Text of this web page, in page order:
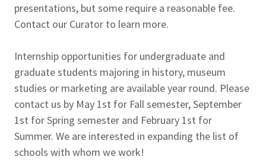
presentations, but some require a reasonable fee.
Contact our Curator to learn more.
Internship opportunities for undergraduate and
graduate students majoring in history, museum
studies or marketing are available year round. Please
contact us by May 1st for Fall semester, September
1st for Spring semester and February 1st for
Summer. We are interested in expanding the list of
schools with whom we work!